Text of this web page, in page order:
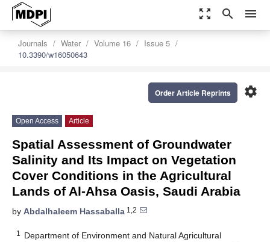
zoom_out_map search menu
Journals Water Volume 16
Issue 5
10.3390/w16050643
settings
Order Article Reprints
Open Access Article
Spatial Assessment of Groundwater
Salinity and Its Impact on Vegetation
Cover Conditions in the Agricultural
Lands of Al-Ahsa Oasis, Saudi Arabia
by Abdalhaleem Hassaballa 1,2
1
Department of Environment and Natural Agricultural